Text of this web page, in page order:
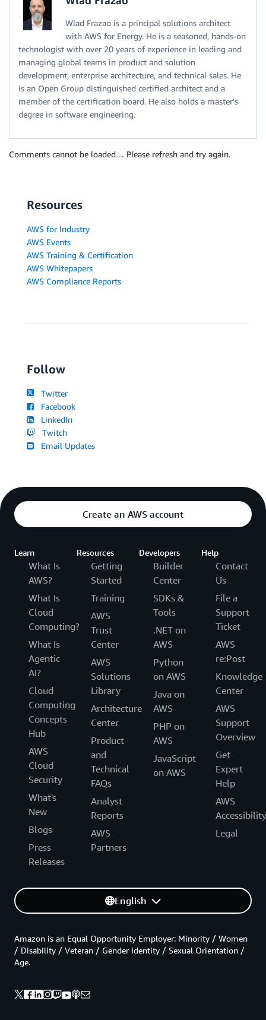
Wlad Frazao is a principal solutions architect
with AWS for Energy. He is a seasoned, hands-on
technologist with over 20 years of experience in leading and
managing global teams in product and solution
development, enterprise architecture, and technical sales. He
is an Open Group distinguished certified architect and a
member of the certification board. He also holds a master's
degree in software engineering.
Comments cannot be loaded… Please refresh and try again.
Resources
AWS for Industry
AWS Events
AWS Training & Certification
AWS Whitepapers
AWS Compliance Reports
Follow
Twitter
Facebook
LinkedIn
Twitch
Email Updates
Create an AWS account
Learn
What Is
AWS?
What Is
Cloud
Computing?
What Is
Agentic
AI?
Cloud
Computing
Concepts
Hub
AWS
Cloud
Security
What's
New
Blogs
Press
Releases
Resources
Getting
Started
Training
AWS
Trust
Center
AWS
Solutions
Library
Architecture
Center
Product
and
Technical
FAQs
Analyst
Reports
AWS
Partners
Developers
Builder
Center
SDKs &
Tools
.NET on
AWS
Python
on AWS
Java on
AWS
PHP on
AWS
JavaScript
on AWS
Help
Contact
Us
File a
Support
Ticket
AWS
re:Post
Knowledge
Center
AWS
Support
Overview
Get
Expert
Help
AWS
Accessibility
Legal
English
Amazon is an Equal Opportunity Employer: Minority / Women
/ Disability / Veteran / Gender Identity / Sexual Orientation /
Age.